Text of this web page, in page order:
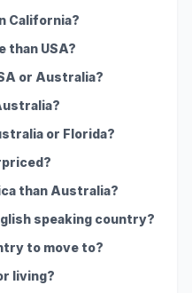
California?
than USA?
or Australia?
or Florida?
than Australia?
speaking country?
to move to?
living?